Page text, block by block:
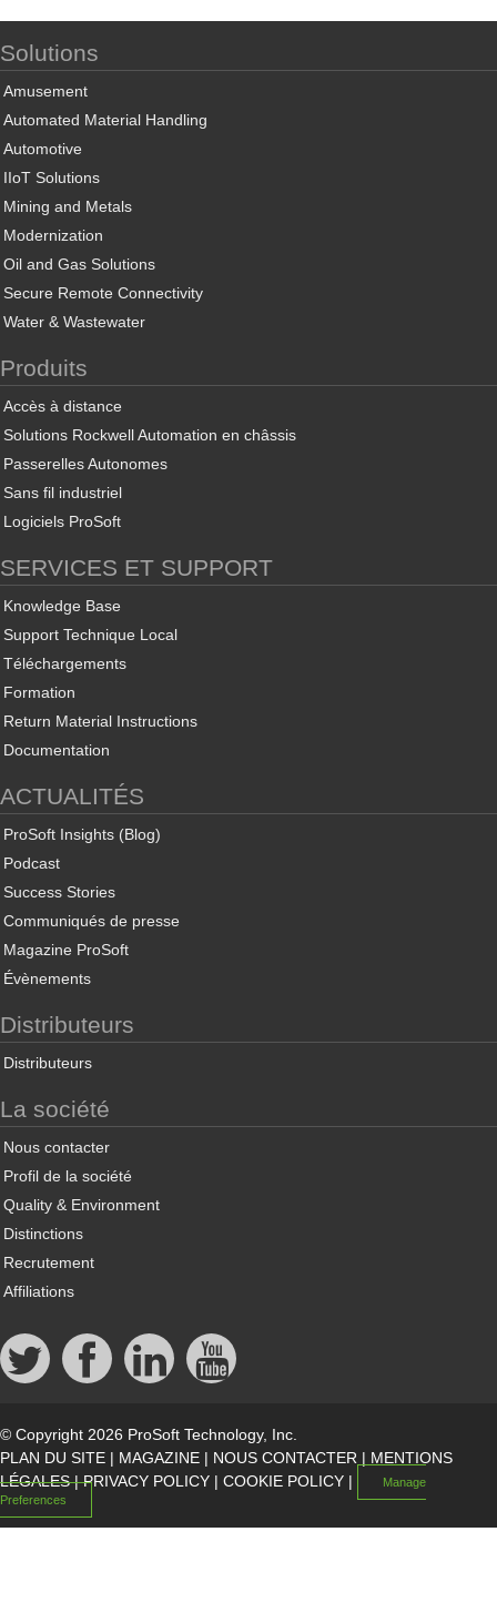
Solutions
Amusement
Automated Material Handling
Automotive
IIoT Solutions
Mining and Metals
Modernization
Oil and Gas Solutions
Secure Remote Connectivity
Water & Wastewater
Produits
Accès à distance
Solutions Rockwell Automation en châssis
Passerelles Autonomes
Sans fil industriel
Logiciels ProSoft
SERVICES ET SUPPORT
Knowledge Base
Support Technique Local
Téléchargements
Formation
Return Material Instructions
Documentation
ACTUALITÉS
ProSoft Insights (Blog)
Podcast
Success Stories
Communiqués de presse
Magazine ProSoft
Évènements
Distributeurs
Distributeurs
La société
Nous contacter
Profil de la société
Quality & Environment
Distinctions
Recrutement
Affiliations
© Copyright 2026 ProSoft Technology, Inc.
PLAN DU SITE | MAGAZINE | NOUS CONTACTER | MENTIONS
LÉGALES|PRIVACY POLICY | COOKIE POLICY |
Manage
Preferences